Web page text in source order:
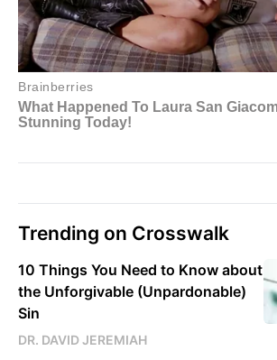
Trending on Crosswalk
10 Things You Need to Know about
the Unforgivable (Unpardonable)
Sin
DR. DAVID JEREMIAH